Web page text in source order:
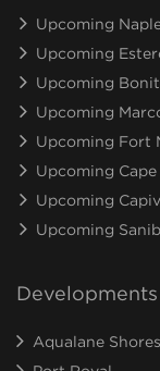
Upcoming
Upcoming
Upcoming
Upcoming
Upcoming Fort
Upcoming
Upcoming
Upcoming
Developments
Aqualane Shores